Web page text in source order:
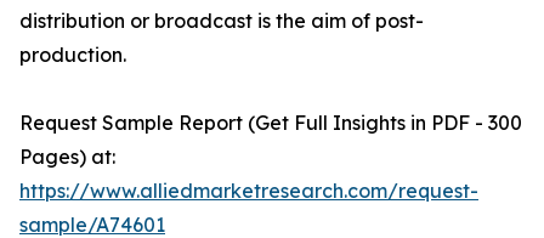
distribution or broadcast is the aim of post-
production.
Request Sample Report (Get Full Insights in PDF - 300
Pages) at:
https://www.alliedmarketresearch.com/request-
sample/A74601